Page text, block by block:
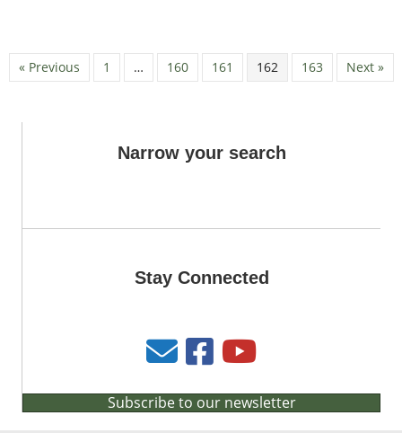
« Previous 1 … 160 161 162 163 Next »
Narrow your search
Stay Connected
Subscribe to our newsletter